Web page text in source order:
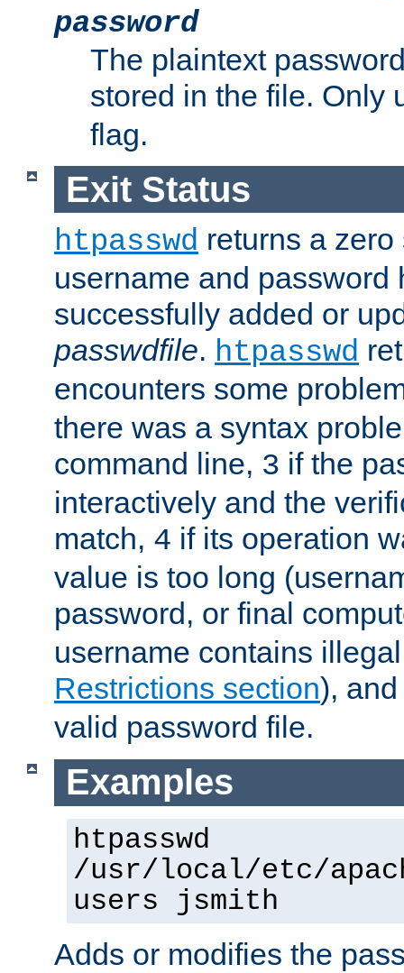
password
The plaintext
stored in the file. Only
flag.
Exit Status
htpasswd returns a
username and password
successfully added or
passwdfile. htpasswd
encounters some
there was a syntax
command line, 3 if the
interactively and the
match, 4 if its operation
value is too long
password, or final
username contains
Restrictions section),
valid password file.
Examples
htpasswd
/usr/local/etc/
users jsmith
Adds or modifies the